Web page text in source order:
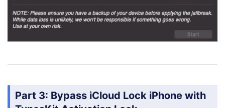
Part 3: Bypass iCloud Lock iPhone with